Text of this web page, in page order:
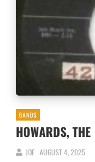
BANDS
HOWARDS, THE
JOE AUGUST 4, 2025